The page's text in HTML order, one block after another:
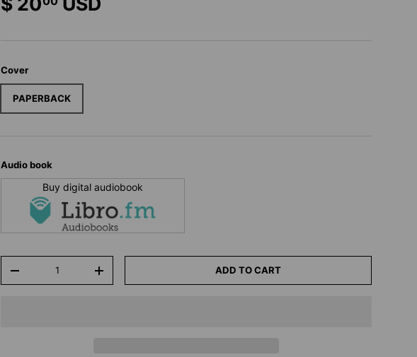
Cover
PAPERBACK
Audio book
Buy digital audiobook
-
+ ADD TO CART